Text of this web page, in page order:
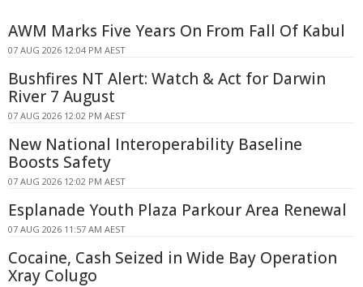
AWM Marks Five Years On From Fall Of Kabul
07 AUG 2026 12:04 PM AEST
Bushfires NT Alert: Watch & Act for Darwin
River 7 August
07 AUG 2026 12:02 PM AEST
New National Interoperability Baseline
Boosts Safety
07 AUG 2026 12:02 PM AEST
Esplanade Youth Plaza Parkour Area Renewal
07 AUG 2026 11:57 AM AEST
Cocaine, Cash Seized in Wide Bay Operation
Xray Colugo